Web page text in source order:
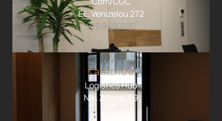
EL. Venizelou 272
210 9480100
Kallithea
Logistics Hub
Nik. Zervou 59